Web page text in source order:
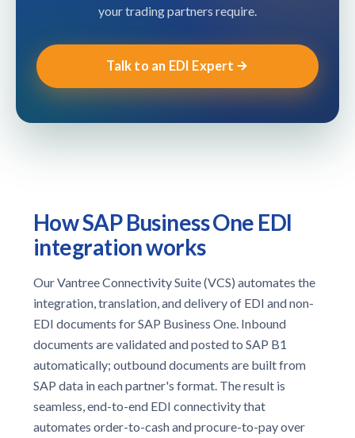
your trading partners require.
Talk to an EDI Expert
How SAP Business One EDI
integration works
Our Vantree Connectivity Suite (VCS) automates the
integration, translation, and delivery of EDI and non-
EDI documents for SAP Business One. Inbound
documents are validated and posted to SAP B1
automatically; outbound documents are built from
SAP data in each partner's format. The result is
seamless, end-to-end EDI connectivity that
automates order-to-cash and procure-to-pay over